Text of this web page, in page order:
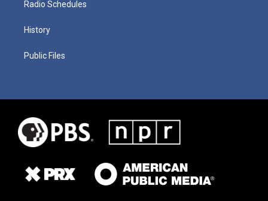
Radio Schedules
History
Public Files